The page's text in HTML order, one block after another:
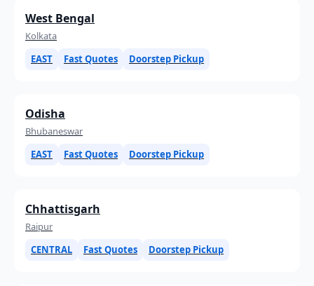
West Bengal
Kolkata
EAST
Fast Quotes Doorstep Pickup
Odisha
Bhubaneswar
EAST
Fast Quotes Doorstep Pickup
Chhattisgarh
Raipur
CENTRAL
Fast Quotes Doorstep Pickup